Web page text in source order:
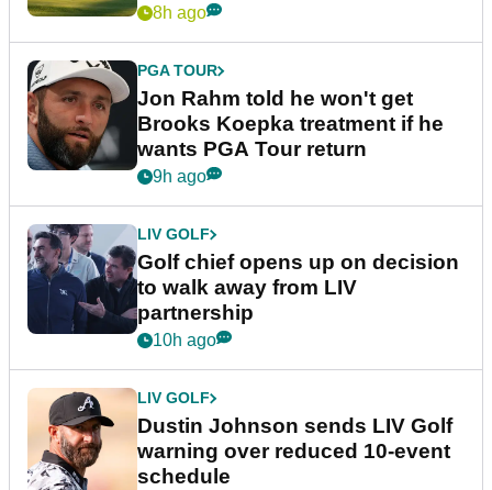
8h ago
PGA TOUR
Jon Rahm told he won't get
Brooks Koepka treatment if he
wants PGA Tour return
9h ago
LIV GOLF
Golf chief opens up on decision
to walk away from LIV
partnership
10h ago
LIV GOLF
Dustin Johnson sends LIV Golf
warning over reduced 10-event
schedule